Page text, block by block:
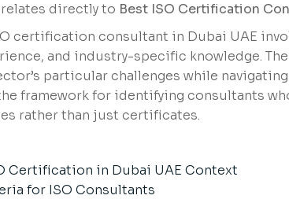
directly to Best ISO Certification
certification consultant in Dubai UAE
and industry-specific knowledge.
particular challenges while
framework for identifying consultants
rather than just certificates.
Certification in Dubai UAE Context
for ISO Consultants